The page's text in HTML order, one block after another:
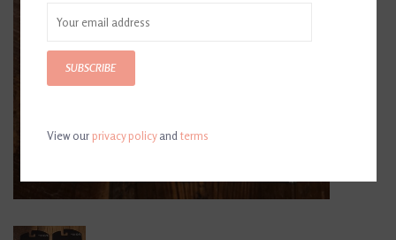
SUBSCRIBE
View ourprivacy policyandterms